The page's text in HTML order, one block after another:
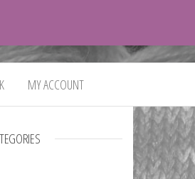
MY ACCOUNT